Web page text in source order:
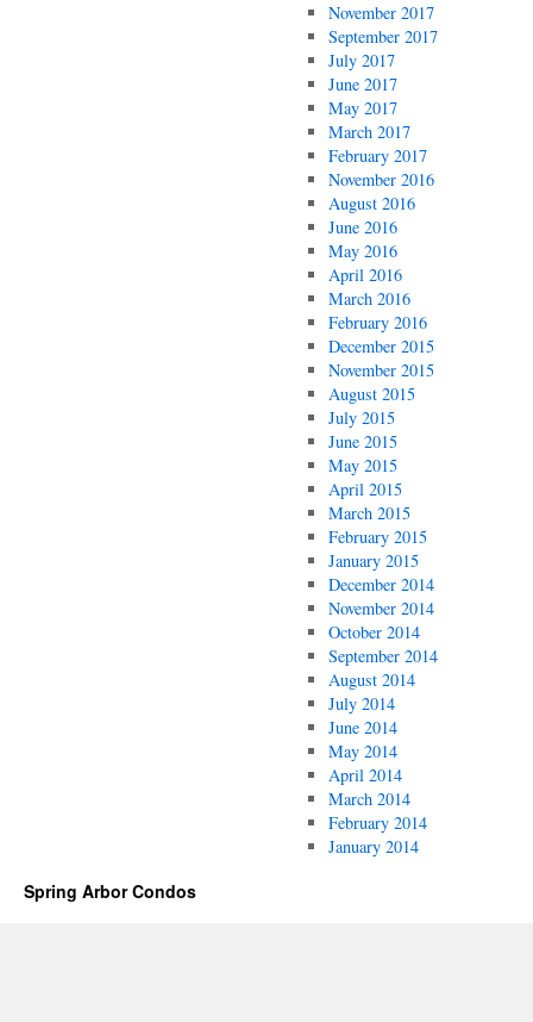
November 2017
September 2017
July 2017
June 2017
May 2017
March 2017
February 2017
November 2016
August 2016
June 2016
May 2016
April 2016
March 2016
February 2016
December 2015
November 2015
August 2015
July 2015
June 2015
May 2015
April 2015
March 2015
February 2015
January 2015
December 2014
November 2014
October 2014
September 2014
August 2014
July 2014
June 2014
May 2014
April 2014
March 2014
February 2014
January 2014
Spring Arbor Condos